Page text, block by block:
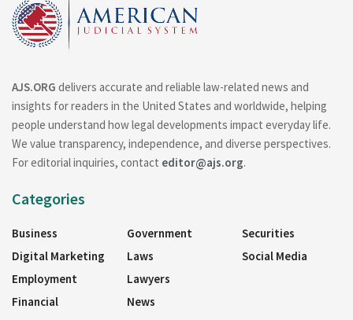
AJS.ORG delivers accurate and reliable law-related news and
insights for readers in the United States and worldwide, helping
people understand how legal developments impact everyday life.
We value transparency, independence, and diverse perspectives.
For editorial inquiries, contact editor@ajs.org.
Categories
Business
Digital Marketing
Employment
Financial
Government
Laws
Lawyers
News
Securities
Social Media